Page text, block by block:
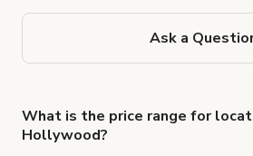
Ask a
What is the price range for
Hollywood?